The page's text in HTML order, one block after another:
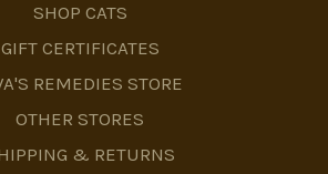
SHOP CATS
GIFT CERTIFICATES
REMEDIES STORE
OTHER STORES
& RETURNS